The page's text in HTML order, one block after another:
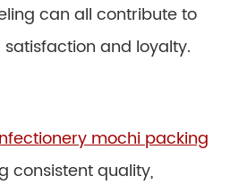
can all contribute to
and loyalty.
mochi packing
consistent quality,